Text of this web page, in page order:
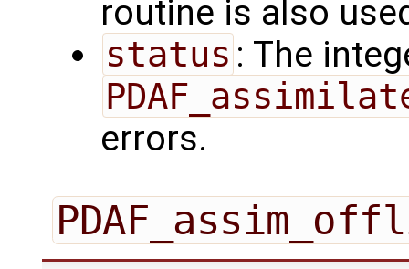
routine is also
status : The
errors.